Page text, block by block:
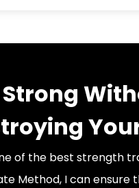
Strong
of the best strength
Method, I can ensure